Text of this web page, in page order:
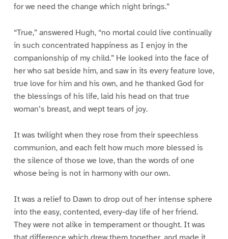
for we need the change which night brings.”
“True,” answered Hugh, “no mortal could live continually
in such concentrated happiness as I enjoy in the
companionship of my child.” He looked into the face of
her who sat beside him, and saw in its every feature love,
true love for him and his own, and he thanked God for
the blessings of his life, laid his head on that true
woman’s breast, and wept tears of joy.
It was twilight when they rose from their speechless
communion, and each felt how much more blessed is
the silence of those we love, than the words of one
whose being is not in harmony with our own.
It was a relief to Dawn to drop out of her intense sphere
into the easy, contented, every-day life of her friend.
They were not alike in temperament or thought. It was